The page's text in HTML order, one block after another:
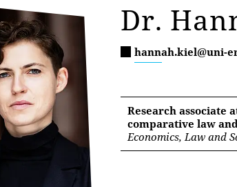
Dr.
hannah.kiel@uni-
Research associate
comparative law
Economics, Law and